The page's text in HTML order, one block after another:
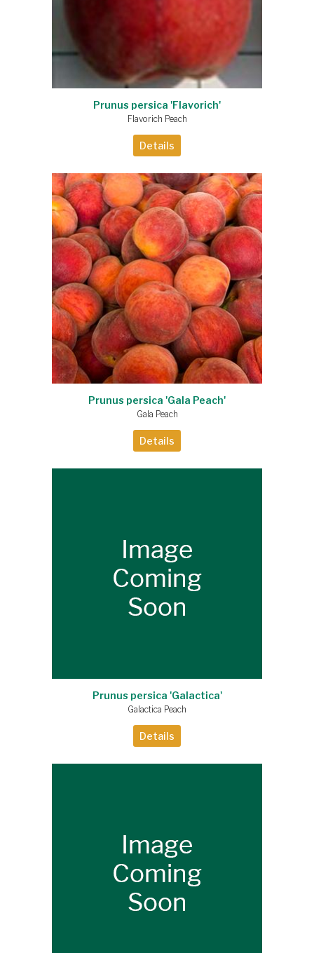
Prunus persica 'Flavorich'
Flavorich Peach
Details
Prunus persica 'Gala Peach'
Gala Peach
Details
Prunus persica 'Galactica'
Galactica Peach
Details